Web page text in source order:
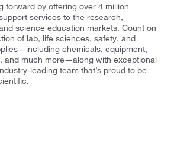
forward by offering over 4 million
services to the research,
science education markets. Count on
of lab, life sciences, safety, and
chemicals, equipment,
and much more—along with exceptional
leading team that’s proud to be